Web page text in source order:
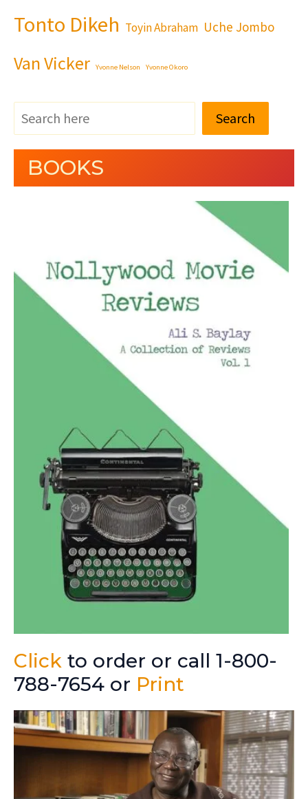
Tonto Dikeh Toyin Abraham Uche Jombo
Van Vicker Yvonne Nelson Yvonne Okoro
Search
BOOKS
Click to order or call 1-800-
788-7654 or Print